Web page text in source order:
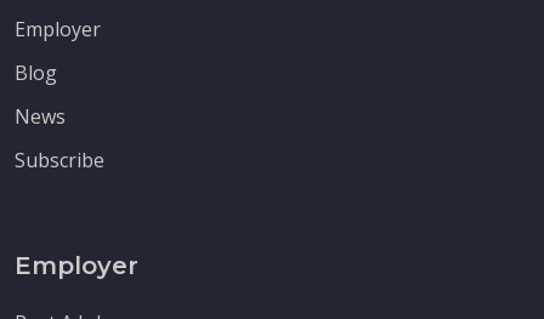
Employer
Blog
News
Subscribe
Employer